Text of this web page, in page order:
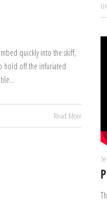
quickly into the skiff,
hold off the infuriated
Read More